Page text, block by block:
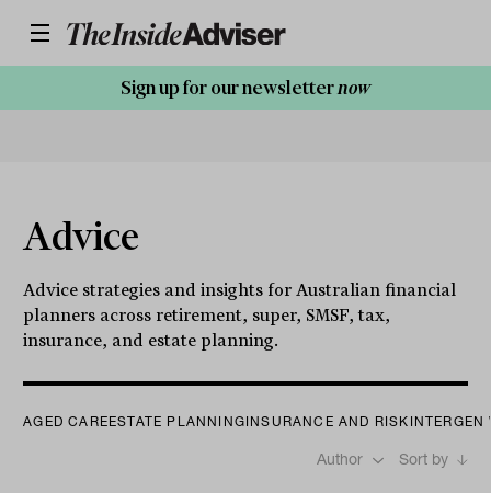
Sign up for our newsletternow
Advice
Advice strategies and insights for Australian financial
planners across retirement, super, SMSF, tax,
insurance, and estate planning.
AGED CAREESTATE PLANNINGINSURANCE AND RISK INTERGEN
Author Sort by